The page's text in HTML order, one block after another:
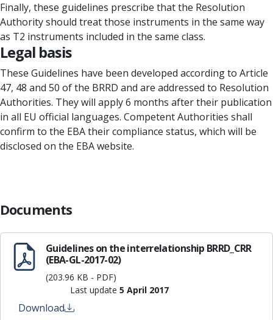
Finally, these guidelines prescribe that the Resolution
Authority should treat those instruments in the same way
as T2 instruments included in the same class.
Legal basis
These Guidelines have been developed according to Article
47, 48 and 50 of the BRRD and are addressed to Resolution
Authorities. They will apply 6 months after their publication
in all EU official languages. Competent Authorities shall
confirm to the EBA their compliance status, which will be
disclosed on the EBA website.
Documents
Guidelines on the interrelationship BRRD_CRR
(EBA-GL-2017-02)
(203.96 KB - PDF)
Last update 5 April 2017
Download